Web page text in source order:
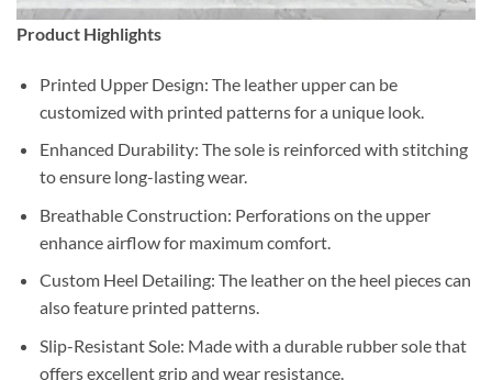
Product Highlights
Printed Upper Design: The leather upper can be
customized with printed patterns for a unique look.
Enhanced Durability: The sole is reinforced with stitching
to ensure long-lasting wear.
Breathable Construction: Perforations on the upper
enhance airflow for maximum comfort.
Custom Heel Detailing: The leather on the heel pieces can
also feature printed patterns.
Slip-Resistant Sole: Made with a durable rubber sole that
offers excellent grip and wear resistance.